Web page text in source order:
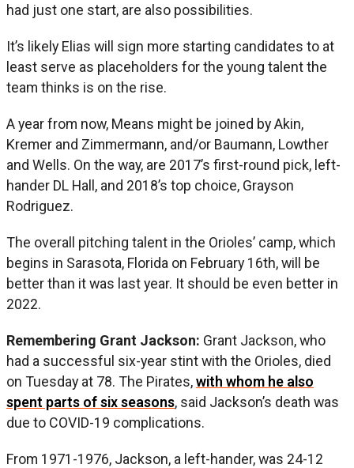
had just one start, are also possibilities.
It’s likely Elias will sign more starting candidates to at
least serve as placeholders for the young talent the
team thinks is on the rise.
A year from now, Means might be joined by Akin,
Kremer and Zimmermann, and/or Baumann, Lowther
and Wells. On the way, are 2017’s first-round pick, left-
hander DL Hall, and 2018’s top choice, Grayson
Rodriguez.
The overall pitching talent in the Orioles’ camp, which
begins in Sarasota, Florida on February 16th, will be
better than it was last year. It should be even better in
2022.
Remembering Grant Jackson: Grant Jackson, who
had a successful six-year stint with the Orioles, died
on Tuesday at 78. The Pirates,with whom he also
spent parts of six seasons, said Jackson’s death was
due to COVID-19 complications.
From 1971-1976, Jackson, a left-hander, was 24-12